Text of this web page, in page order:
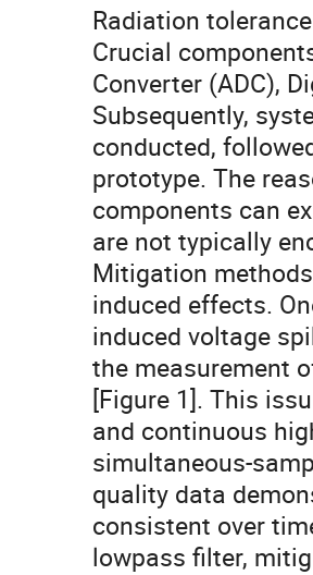
Radiation
Crucial
Converter (ADC),
Subsequently,
conducted,
prototype. The
components can
are not typically
Mitigation
induced effects.
induced voltage
the measurement
[Figure 1]. This
and continuous
simultaneous-
quality data
consistent over
lowpass filter,